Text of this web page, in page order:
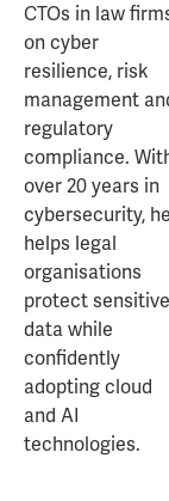
CTOs in law
on cyber
resilience, risk
management
regulatory
compliance.
over 20 years in
cybersecurity, he
helps legal
organisations
protect sensitive
data while
confidently
adopting cloud
and AI
technologies.